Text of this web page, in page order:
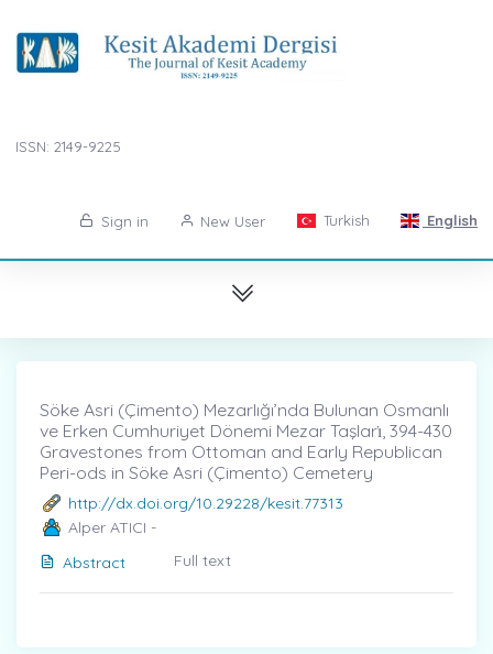
ISSN: 2149-9225
Sign in New User Turkish English
Söke Asri (Çimento) Mezarlığı’nda Bulunan Osmanlı
ve Erken Cumhuriyet Dönemi Mezar Taşları̇, 394-430
Gravestones from Ottoman and Early Republican
Peri-ods in Söke Asri (Çimento) Cemetery
http://dx.doi.org/10.29228/kesit.77313
Alper ATICI -
Abstract
Full text